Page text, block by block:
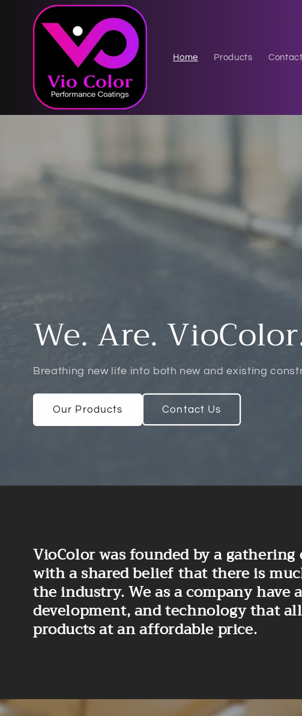
Skip to
content
Home Products Contact
We. Are.
Breathing new life into both new and existing
Our Products Contact Us
VioColor was founded by a
with a shared belief that there is
the industry. We as a company have
development, and technology that
products at an affordable price.